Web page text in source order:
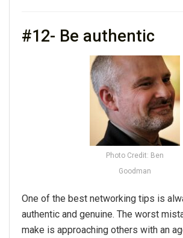
#12- Be authentic
Photo Credit: Ben
Goodman
One of the best networking tips is
authentic and genuine. The worst
make is approaching others with an